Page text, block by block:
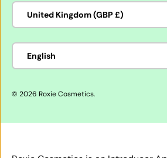
Country/Region
United Kingdom (GBP £)
Language
English
© 2026 Roxie Cosmetics.